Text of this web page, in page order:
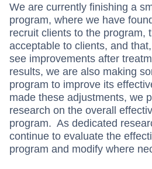
We are currently finishing a
program, where we have
recruit clients to the program,
acceptable to clients, and
see improvements after
results, we are also making
program to improve its
made these adjustments, we
research on the overall
program. As dedicated
continue to evaluate the
program and modify where